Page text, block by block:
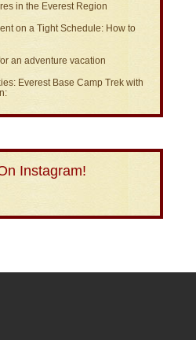
in the Everest Region
on a Tight Schedule: How to
an adventure vacation
Everest Base Camp Trek with
Instagram!